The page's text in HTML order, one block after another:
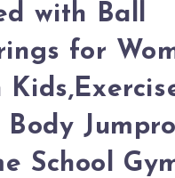
with Ball
for
Body
School